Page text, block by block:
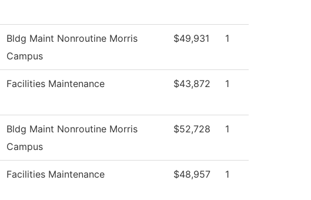
Bldg Maint Nonroutine Morris
Campus
$49,931 1
Facilities Maintenance $43,872 1
Bldg Maint Nonroutine Morris
Campus
$52,728 1
Facilities Maintenance $48,957 1